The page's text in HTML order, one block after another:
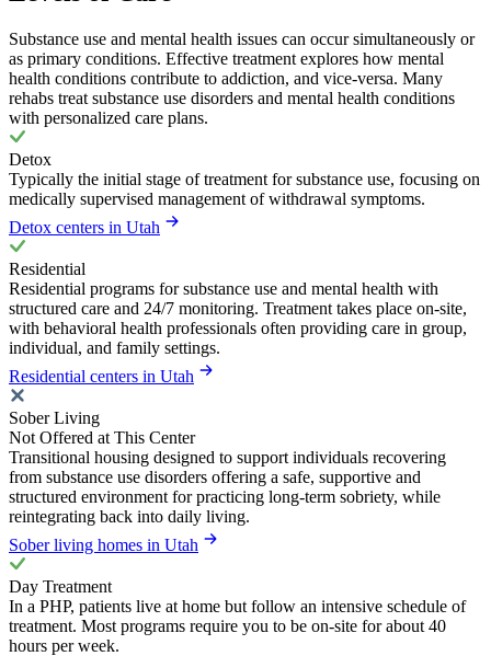
Substance use and mental health issues can occur simultaneously or
as primary conditions. Effective treatment explores how mental
health conditions contribute to addiction, and vice-versa. Many
rehabs treat substance use disorders and mental health conditions
with personalized care plans.
Detox
Typically the initial stage of treatment for substance use, focusing on
medically supervised management of withdrawal symptoms.
Detox centers in Utah
Residential
Residential programs for substance use and mental health with
structured care and 24/7 monitoring. Treatment takes place on-site,
with behavioral health professionals often providing care in group,
individual, and family settings.
Residential centers in Utah
Sober Living
Not Offered at This Center
Transitional housing designed to support individuals recovering
from substance use disorders offering a safe, supportive and
structured environment for practicing long-term sobriety, while
reintegrating back into daily living.
Sober living homes in Utah
Day Treatment
In a PHP, patients live at home but follow an intensive schedule of
treatment. Most programs require you to be on-site for about 40
hours per week.